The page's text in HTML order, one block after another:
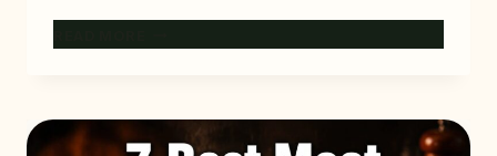
BEST
MEAT
THERMOMETERS